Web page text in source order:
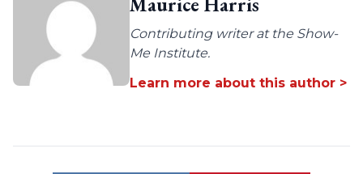
Contributing writer at the Show-
Me Institute.
Learn more about this author >